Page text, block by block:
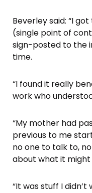
Beverley said: “I
(single point of
sign-posted to the
time.
“I found it really
work who
“My mother had
previous to me
no one to talk to,
about what it might
“It was stuff I